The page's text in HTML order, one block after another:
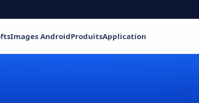
Images AndroidProduitsApplication